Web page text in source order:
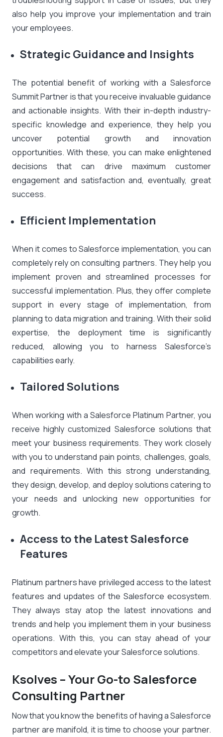
also help you improve your implementation and train
your employees.
Strategic Guidance and Insights
The potential benefit of working with a Salesforce
Summit Partner is that you receive invaluable guidance
and actionable insights. With their in-depth industry-
specific knowledge and experience, they help you
uncover potential growth and innovation
opportunities. With these, you can make enlightened
decisions that can drive maximum customer
engagement and satisfaction and, eventually, great
success.
Efficient Implementation
When it comes to Salesforce implementation, you can
completely rely on consulting partners. They help you
implement proven and streamlined processes for
successful implementation. Plus, they offer complete
support in every stage of implementation, from
planning to data migration and training. With their solid
expertise, the deployment time is significantly
reduced, allowing you to harness Salesforce’s
capabilities early.
Tailored Solutions
When working with a Salesforce Platinum Partner, you
receive highly customized Salesforce solutions that
meet your business requirements. They work closely
with you to understand pain points, challenges, goals,
and requirements. With this strong understanding,
they design, develop, and deploy solutions catering to
your needs and unlocking new opportunities for
growth.
Access to the Latest Salesforce
Features
Platinum partners have privileged access to the latest
features and updates of the Salesforce ecosystem.
They always stay atop the latest innovations and
trends and help you implement them in your business
operations. With this, you can stay ahead of your
competitors and elevate your Salesforce solutions.
Ksolves – Your Go-to Salesforce
Consulting Partner
Now that you know the benefits of having a Salesforce
partnerare manifold, it is time to choose your partner.